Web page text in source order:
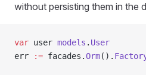
without persisting them in the
var user models . User
err
:= facades.Orm().